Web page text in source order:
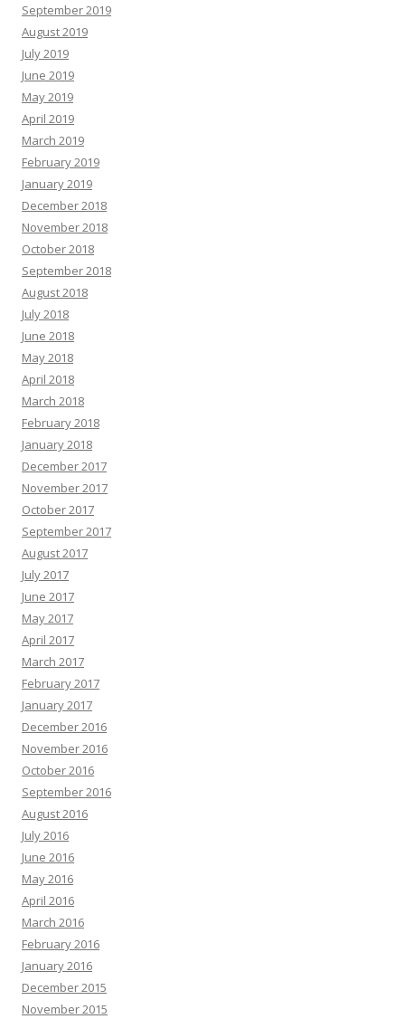
September 2019
August 2019
July 2019
June 2019
May 2019
April 2019
March 2019
February 2019
January 2019
December 2018
November 2018
October 2018
September 2018
August 2018
July 2018
June 2018
May 2018
April 2018
March 2018
February 2018
January 2018
December 2017
November 2017
October 2017
September 2017
August 2017
July 2017
June 2017
May 2017
April 2017
March 2017
February 2017
January 2017
December 2016
November 2016
October 2016
September 2016
August 2016
July 2016
June 2016
May 2016
April 2016
March 2016
February 2016
January 2016
December 2015
November 2015